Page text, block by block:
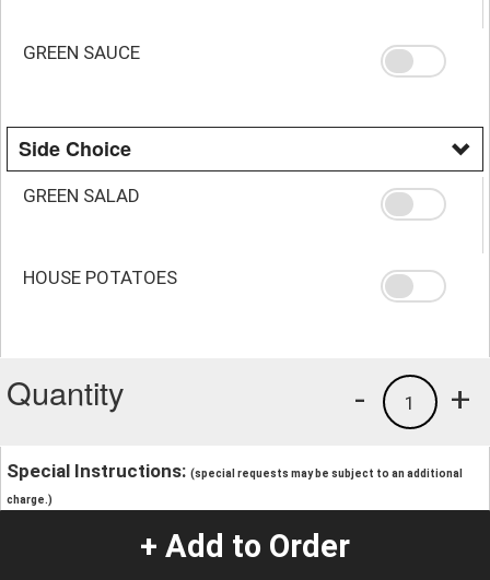
GREEN SAUCE
Side Choice
GREEN SALAD
HOUSE POTATOES
Quantity +
1
-
Special Instructions: (special requests may be subject to an additional
charge.)
+ Add to Order